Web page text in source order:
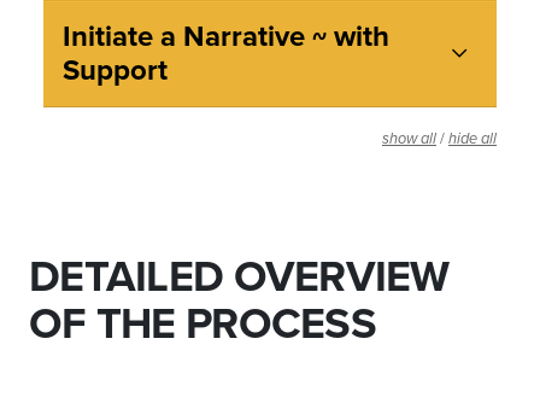
Initiate a Narrative ~ with
Support
show all / hide all
DETAILED OVERVIEW
OF THE PROCESS